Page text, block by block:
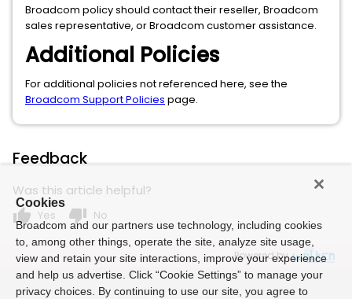
Broadcom policy should contact their reseller, Broadcom
sales representative, or Broadcom customer assistance.
Additional Policies
For additional policies not referenced here, see the
Broadcom Support Policies page.
Feedback
Was this article helpful?
thumb_up Yes thumb_down No
Powered by
Cookies
Broadcom and our partners use technology, including cookies
to, among other things, operate the site, analyze site usage,
view and retain your site interactions, improve your experience
and help us advertise. Click “Cookie Settings” to manage your
privacy choices. By continuing to use our site, you agree to